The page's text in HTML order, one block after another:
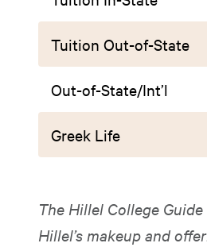
Tuition Out-of-State
Out-of-State/Int’l
Greek Life
The Hillel College
Hillel’s makeup and